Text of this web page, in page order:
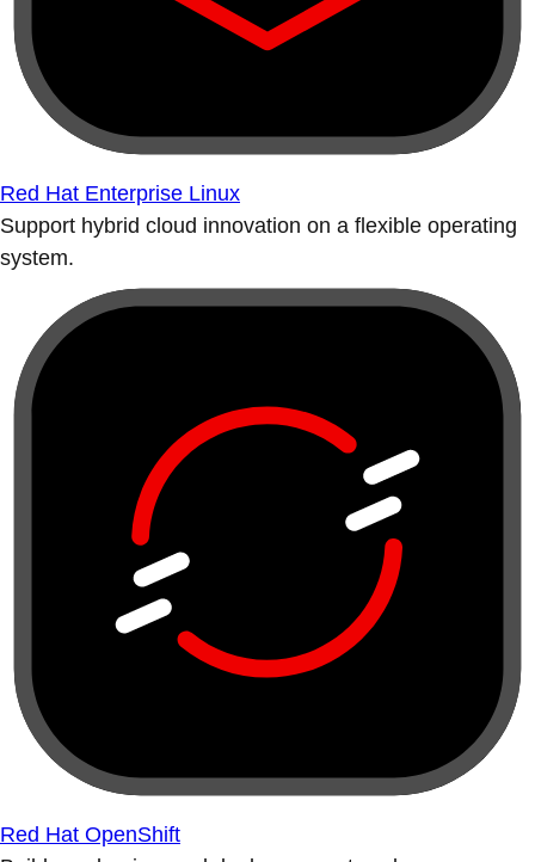
Red Hat Enterprise Linux
Support hybrid cloud innovation on a flexible operating
system.
Red Hat OpenShift